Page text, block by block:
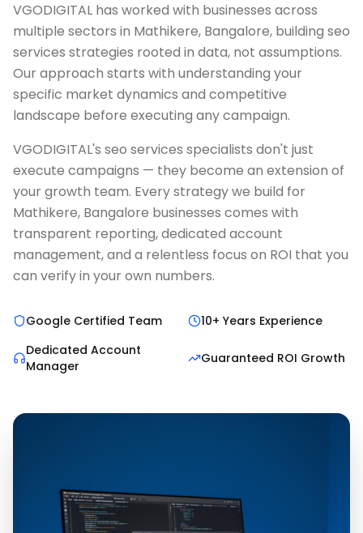
VGODIGITAL has worked with businesses across
multiple sectors in Mathikere, Bangalore, building seo
services strategies rooted in data, not assumptions.
Our approach starts with understanding your
specific market dynamics and competitive
landscape before executing any campaign.
VGODIGITAL's seo services specialists don't just
execute campaigns — they become an extension of
your growth team. Every strategy we build for
Mathikere, Bangalore businesses comes with
transparent reporting, dedicated account
management, and a relentless focus on ROI that you
can verify in your own numbers.
Google Certified Team
10+ Years Experience
Dedicated Account
Manager
Guaranteed ROI Growth